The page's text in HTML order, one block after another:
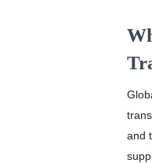
and